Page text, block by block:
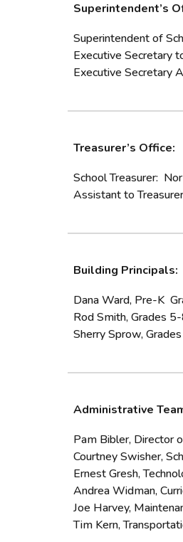
Superintendent’s
Superintendent of
Executive Secretary
Executive Secretary
Treasurer’s Office:
School Treasurer:
Assistant to
Building Principals:
Dana Ward, Pre-K
Rod Smith, Grades
Sherry Sprow,
Administrative
Pam Bibler, Director
Courtney Swisher,
Ernest Gresh,
Andrea Widman,
Joe Harvey,
Tim Kern,